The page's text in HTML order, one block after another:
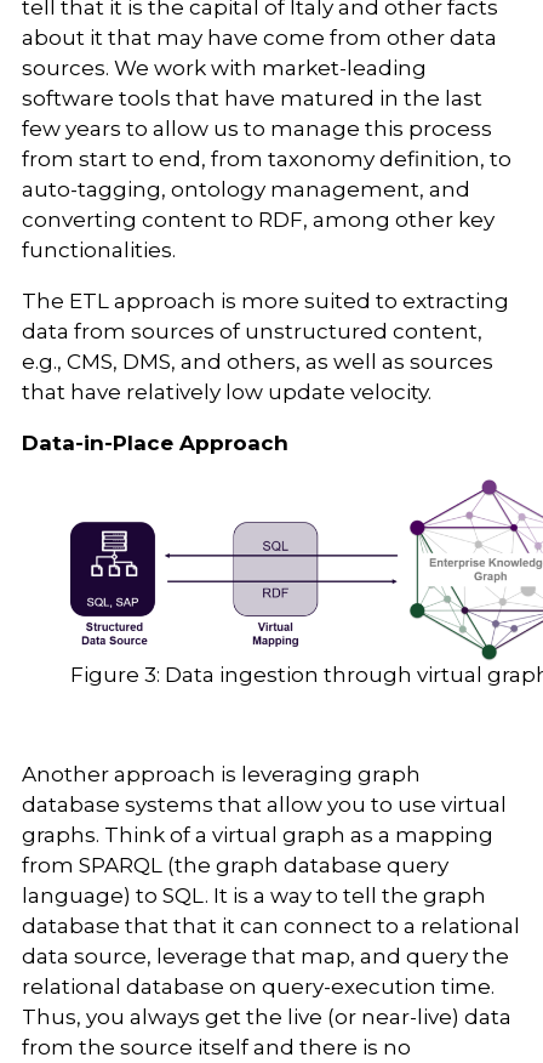
tell that it is the capital of Italy and other facts
about it that may have come from other data
sources. We work with market-leading
software tools that have matured in the last
few years to allow us to manage this process
from start to end, from taxonomy definition, to
auto-tagging, ontology management, and
converting content to RDF, among other key
functionalities.
The ETL approach is more suited to extracting
data from sources of unstructured content,
e.g., CMS, DMS, and others, as well as sources
that have relatively low update velocity.
Data-in-Place Approach
Figure 3: Data ingestion through virtual
Another approach is leveraging graph
database systems that allow you to use virtual
graphs. Think of a virtual graph as a mapping
from SPARQL (the graph database query
language) to SQL. It is a way to tell the graph
database that that it can connect to a relational
data source, leverage that map, and query the
relational database on query-execution time.
Thus, you always get the live (or near-live) data
from the source itself and there is no